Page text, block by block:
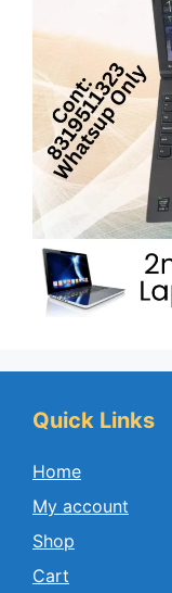
Quick Links
Home
My account
Shop
Cart